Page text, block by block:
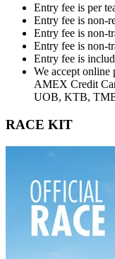
Entry fee is per
Entry fee is non-
Entry fee is non-
Entry fee is non-
Entry fee is
We accept online
AMEX Credit
UOB, KTB,
RACE KIT